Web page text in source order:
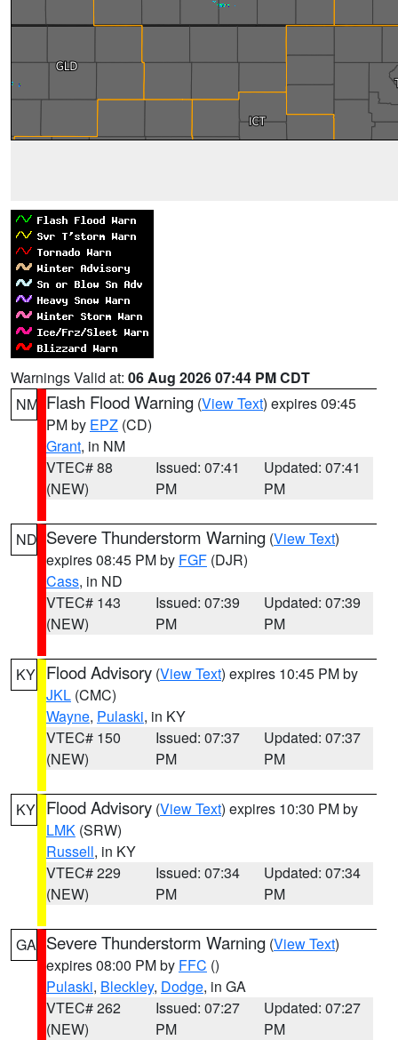
Warnings Valid at: 06 Aug 2026 07:44 PM CDT
NM Flash Flood Warning (View Text) expires 09:45
PM by EPZ (CD)
Grant, in NM
VTEC# 88
(NEW)
Issued: 07:41
PM
Updated: 07:41
PM
ND Severe Thunderstorm Warning (View Text)
expires 08:45 PM by FGF (DJR)
Cass, in ND
VTEC# 143
(NEW)
Issued: 07:39
PM
Updated: 07:39
PM
KY Flood Advisory (View Text) expires 10:45 PM by
JKL (CMC)
Wayne, Pulaski, in KY
VTEC# 150
(NEW)
Issued: 07:37
PM
Updated: 07:37
PM
KY Flood Advisory (View Text) expires 10:30 PM by
LMK (SRW)
Russell, in KY
VTEC# 229
(NEW)
Issued: 07:34
PM
Updated: 07:34
PM
GA Severe Thunderstorm Warning (View Text)
expires 08:00 PM by FFC ()
Pulaski, Bleckley, Dodge, in GA
VTEC# 262
(NEW)
Issued: 07:27
PM
Updated: 07:27
PM